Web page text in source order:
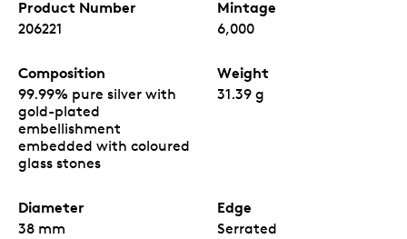
Product Number
206221
Mintage
6,000
Composition
99.99% pure silver with
gold-plated
embellishment
embedded with coloured
glass stones
Weight
31.39 g
Diameter
38 mm
Edge
Serrated